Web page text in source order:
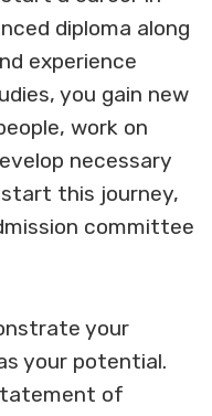
diploma along
experience
you gain new
work on
necessary
this journey,
committee
your
your potential.
of